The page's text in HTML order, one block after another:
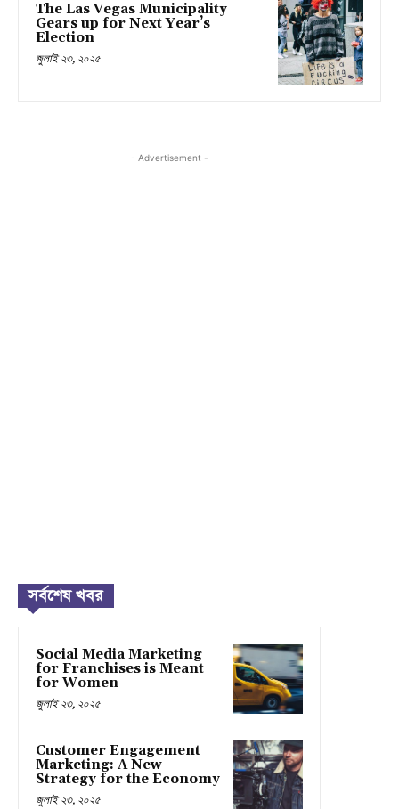
The Las Vegas Municipality
Gears up for Next Year’s
Election
জুলাই ২৩, ২০২৫
- Advertisement -
সর্বশেষ খবর
Social Media Marketing
for Franchises is Meant
for Women
জুলাই ২৩, ২০২৫
Customer Engagement
Marketing: A New
Strategy for the Economy
জুলাই ২৩, ২০২৫